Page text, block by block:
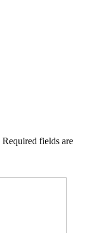
Required fields are